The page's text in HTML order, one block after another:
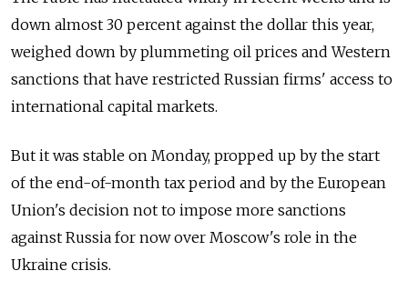
down almost 30 percent against the dollar this year,
weighed down by plummeting oil prices and Western
sanctions that have restricted Russian firms' access to
international capital markets.
But it was stable on Monday, propped up by the start
of the end-of-month tax period and by the European
Union's decision not to impose more sanctions
against Russia for now over Moscow's role in the
Ukraine crisis.